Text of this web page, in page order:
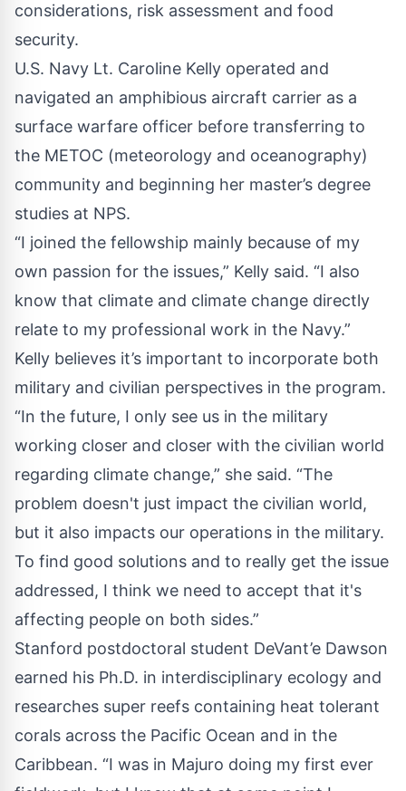
considerations, risk assessment and food
security.
U.S. Navy Lt. Caroline Kelly operated and
navigated an amphibious aircraft carrier as a
surface warfare officer before transferring to
the METOC (meteorology and oceanography)
community and beginning her master’s degree
studies at NPS.
“I joined the fellowship mainly because of my
own passion for the issues,” Kelly said. “I also
know that climate and climate change directly
relate to my professional work in the Navy.”
Kelly believes it’s important to incorporate both
military and civilian perspectives in the program.
“In the future, I only see us in the military
working closer and closer with the civilian world
regarding climate change,” she said. “The
problem doesn't just impact the civilian world,
but it also impacts our operations in the military.
To find good solutions and to really get the issue
addressed, I think we need to accept that it's
affecting people on both sides.”
Stanford postdoctoral student DeVant’e Dawson
earned his Ph.D. in interdisciplinary ecology and
researches super reefs containing heat tolerant
corals across the Pacific Ocean and in the
Caribbean. “I was in Majuro doing my first ever